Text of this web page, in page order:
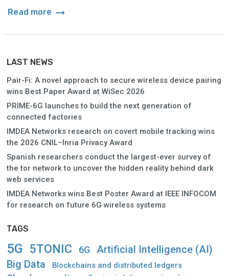
Read more arrow_right_alt
LAST NEWS
Pair-Fi: A novel approach to secure wireless device pairing
wins Best Paper Award at WiSec 2026
PRIME-6G launches to build the next generation of
connected factories
IMDEA Networks research on covert mobile tracking wins
the 2026 CNIL–Inria Privacy Award
Spanish researchers conduct the largest-ever survey of
the tor network to uncover the hidden reality behind dark
web services
IMDEA Networks wins Best Poster Award at IEEE INFOCOM
for research on future 6G wireless systems
TAGS
5G 5TONIC 6G Artificial Intelligence (AI)
Big Data Blockchains and distributed ledgers